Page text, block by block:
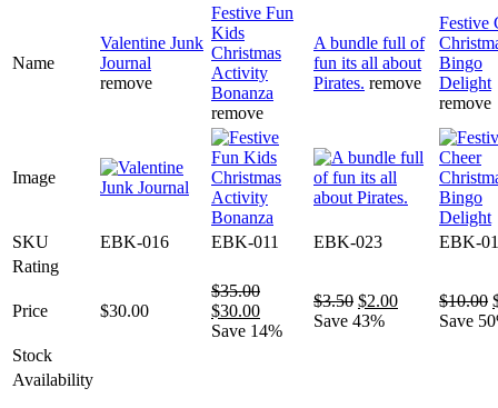
Name
Valentine Junk
Journal
remove
Festive Fun
Kids
Christmas
Activity
Bonanza
remove
A bundle full of
fun its all about
Pirates. remove
Festive
Bingo
Delight
remove
Image
SKU EBK-016 EBK-011 EBK-023
EBK-
Rating
Price $30.00
$35.00
Original
price
$30.00Current
price
Save 14%
$3.50 Original
price
$2.00Current
Save 43%
$10.00
Save
Stock
Availability